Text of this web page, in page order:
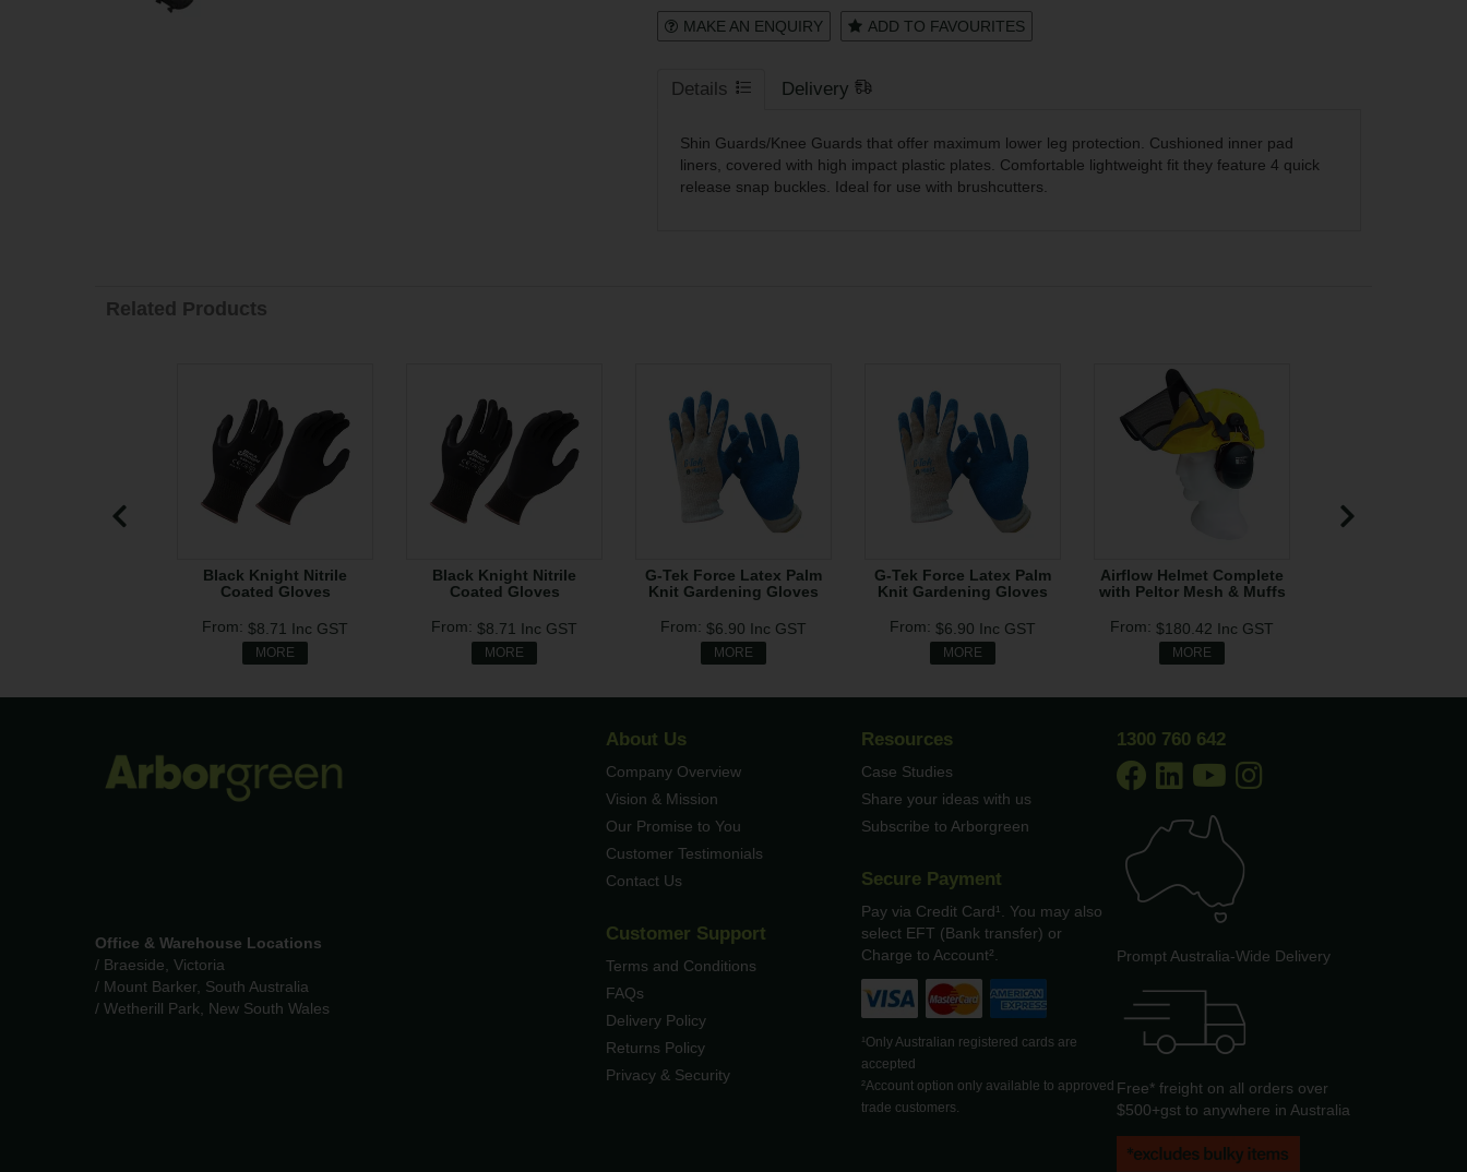
MAKE AN ENQUIRY ADD TO FAVOURITES
Details Delivery
Shin Guards/Knee Guards that offer maximum lower leg protection. Cushioned inner pad
liners, covered with high impact plastic plates. Comfortable lightweight fit they feature 4 quick
release snap buckles. Ideal for use with brushcutters.
Related Products
Black Knight Nitrile
Coated Gloves
$8.71 Inc GST
MORE
Black Knight Nitrile
Coated Gloves
$8.71 Inc GST
MORE
G-Tek Force Latex Palm
Knit Gardening Gloves
$6.90 Inc GST
MORE
G-Tek Force Latex Palm
Knit Gardening Gloves
$6.90 Inc GST
MORE
Airflow Helmet Complete
with Peltor Mesh & Muffs
$180.42 Inc GST
MORE
Office & Warehouse Locations
/ Braeside, Victoria
/ Mount Barker, South Australia
/ Wetherill Park, New South Wales
About Us
Company Overview
Vision & Mission
Our Promise to You
Customer Testimonials
Contact Us
Customer Support
Terms and Conditions
FAQs
Delivery Policy
Returns Policy
Privacy & Security
Resources
Case Studies
Share your ideas with us
Subscribe to Arborgreen
Secure Payment
Pay via Credit Card¹. You may also
select EFT (Bank transfer) or
Charge to Account².
¹Only Australian registered cards are
accepted
²Account option only available to approved
trade customers.
1300 760 642
Prompt Australia-Wide Delivery
Free* freight on all orders over
$500+gst to anywhere in Australia